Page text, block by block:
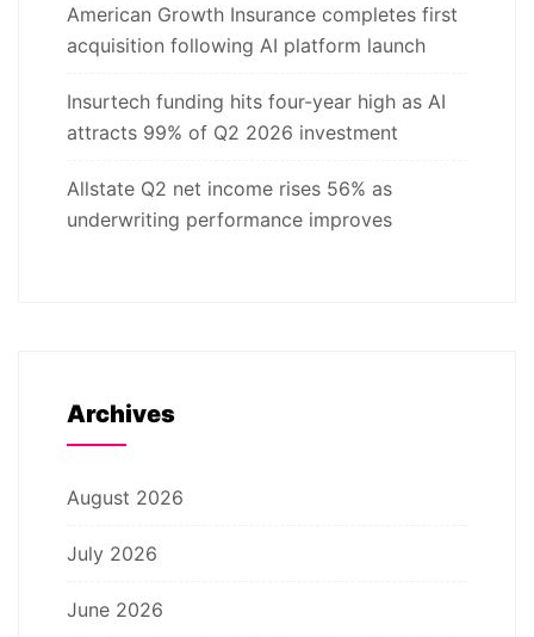
American Growth Insurance completes first
acquisition following AI platform launch
Insurtech funding hits four-year high as AI
attracts 99% of Q2 2026 investment
Allstate Q2 net income rises 56% as
underwriting performance improves
Archives
August 2026
July 2026
June 2026